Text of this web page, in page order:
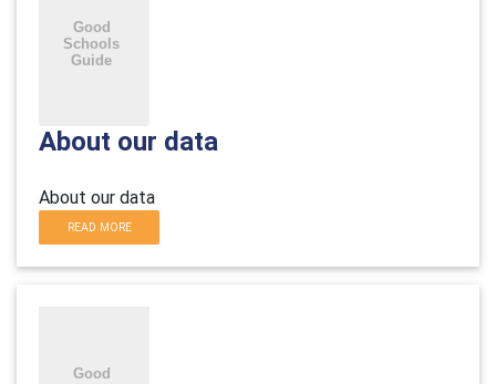
About our data
About our data
READ MORE